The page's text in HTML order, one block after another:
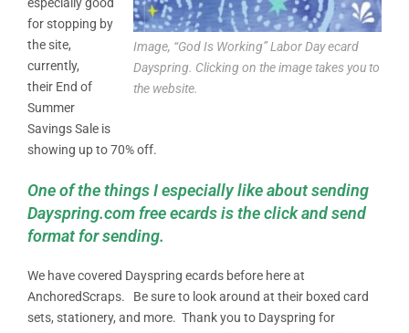
Image, “God Is Working” Labor Day ecard
Dayspring. Clicking on the image takes you to
the website.
for stopping by
the site,
currently,
their End of
Summer
Savings Sale is
showing up to 70% off.
One of the things I especially like about sending
Dayspring.com free ecards is the click and send
format for sending.
We have covered Dayspring ecards before here at
AnchoredScraps. Be sure to look around at their boxed card
sets, stationery, and more. Thank you to Dayspring for